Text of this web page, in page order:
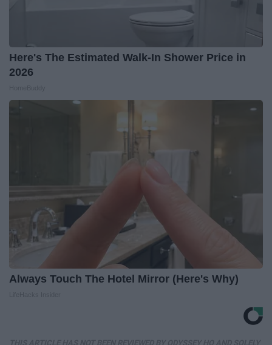
Here's The Estimated Walk-In Shower Price in
2026
Always Touch The Hotel Mirror (Here's Why)